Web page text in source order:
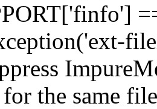
for the same